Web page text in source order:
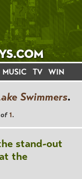
MUSIC TV WIN
Swimmers.
of1.
stand-out
the